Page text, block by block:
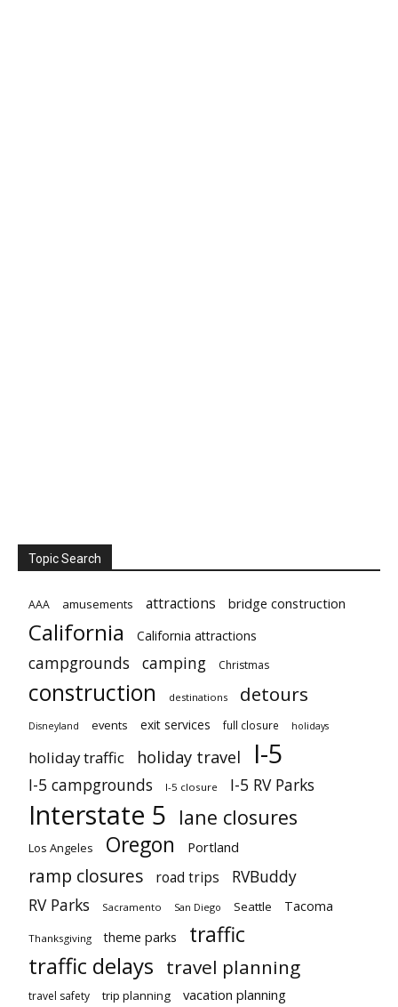
Topic Search
AAA amusements attractions bridge construction
California California attractions
campgrounds camping Christmas
construction destinations detours
Disneyland events exit services full closure holidays
holiday traffic holiday travel I-5
I-5 campgrounds I-5 closure I-5 RV Parks
Interstate 5 lane closures
Los Angeles Oregon Portland
ramp closures road trips
RVBuddy
RV Parks
Sacramento San Diego Seattle Tacoma
Thanksgiving theme parks traffic
traffic delays travel planning
travel safety trip planning vacation planning